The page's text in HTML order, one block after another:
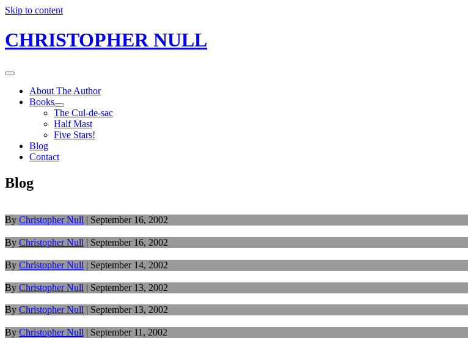
Skip to content
CHRISTOPHER NULL
About The Author
Books
The Cul-de-sac
Half Mast
Five Stars!
Blog
Contact
Blog
By Christopher Null | September 16, 2002
By Christopher Null | September 16, 2002
By Christopher Null | September 14, 2002
By Christopher Null | September 13, 2002
By Christopher Null | September 13, 2002
By Christopher Null | September 11, 2002